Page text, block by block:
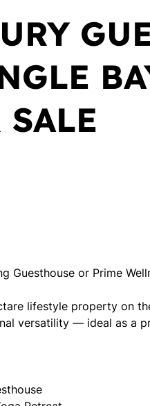
SALE
Guesthouse or Prime
lifestyle property on
versatility — ideal as a